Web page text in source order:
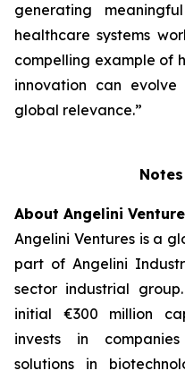
generating
healthcare systems
compelling example of
innovation can
global relevance.”
About Angelini
Angelini Ventures is a
part of Angelini
sector industrial
initial €300 million
invests in
solutions in